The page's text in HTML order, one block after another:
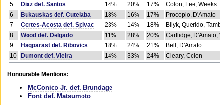
5
Diaz def. Santos 14% 20% 17%
Colon, Lee, Weeks
6
Bukauskas def. Cutelaba 18% 16% 17%
Procopio, D'Amato
7
Cortes-Acosta def. Spivac 23% 14% 18%
Bilyk, Querido,
8
Wood def. Delgado 11% 28% 20%
Cartlidge, D'Amato,
9
Haqparast def. Ribovics 18% 24% 21%
Bell, D'Amato
10
Dumont def. Vieira 14% 33% 24% Cleary, Colon
Honourable Mentions:
McConico Jr. def. Brundage
Font def. Matsumoto